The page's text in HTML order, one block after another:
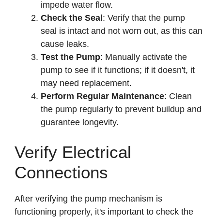
impede water flow.
Check the Seal: Verify that the pump
seal is intact and not worn out, as this can
cause leaks.
Test the Pump: Manually activate the
pump to see if it functions; if it doesn't, it
may need replacement.
Perform Regular Maintenance: Clean
the pump regularly to prevent buildup and
guarantee longevity.
Verify Electrical
Connections
After verifying the pump mechanism is
functioning properly, it's important to check the